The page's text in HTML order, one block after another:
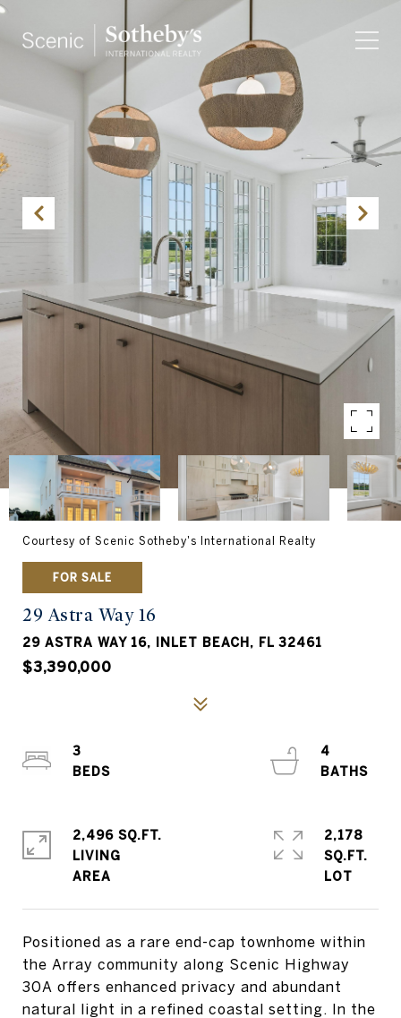
Courtesy of Scenic Sotheby's International Realty
FOR SALE
29 Astra Way 16
29 ASTRA WAY 16, INLET BEACH, FL 32461
$3,390,000
Positioned as a rare end-cap townhome within
the Array community along Scenic Highway
30A offers enhanced privacy and abundant
natural light in a refined coastal setting. In the
3
4
2,496 SQ.FT.
LIVING
2,178
SQ.FT.